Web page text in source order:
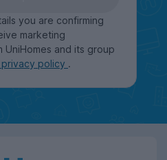
you are confirming
marketing
UniHomes and its group
policy .